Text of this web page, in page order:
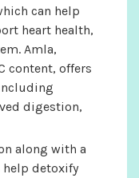
can help
heart health,
Amla,
content, offers
digestion,
along with a
detoxify